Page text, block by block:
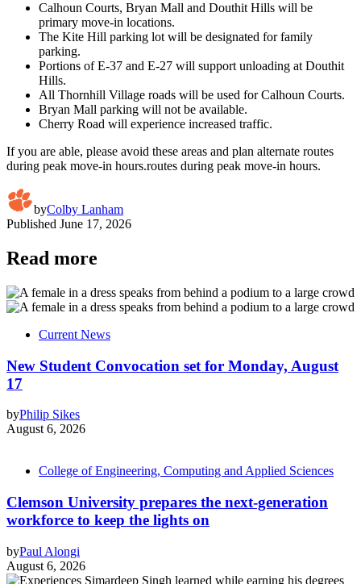
Calhoun Courts, Bryan Mall and Douthit Hills will be
primary move-in locations.
The Kite Hill parking lot will be designated for family
parking.
Portions of E-37 and E-27 will support unloading at Douthit
Hills.
All Thornhill Village roads will be used for Calhoun Courts.
Bryan Mall parking will not be available.
Cherry Road will experience increased traffic.
If you are able, please avoid these areas and plan alternate routes
during peak move-in hours.routes during peak move-in hours.
byColby Lanham
Published June 17, 2026
Read more
Current News
New Student Convocation set for Monday, August
17
byPhilip Sikes
August 6, 2026
College of Engineering, Computing and Applied Sciences
Clemson University prepares the next-generation
workforce to keep the lights on
byPaul Alongi
August 6, 2026